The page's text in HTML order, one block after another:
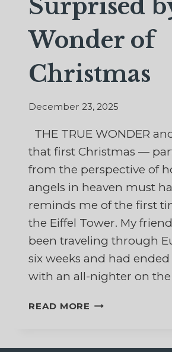
Surprised
Wonder of
Christmas
December 23, 2025
THE TRUE WONDER
that first Christmas —
from the perspective of
angels in heaven must
reminds me of the first
the Eiffel Tower. My
been traveling through
six weeks and had
with an all-nighter on
READ MORE SURPRISED
WONDER